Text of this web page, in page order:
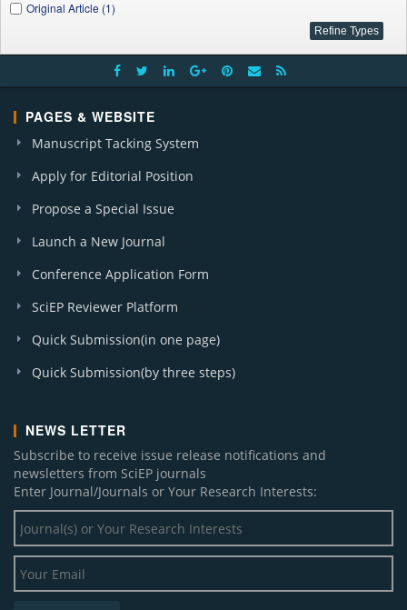
Original Article (1)
PAGES & WEBSITE
Manuscript Tacking System
Apply for Editorial Position
Propose a Special Issue
Launch a New Journal
Conference Application Form
SciEP Reviewer Platform
Quick Submission(in one page)
Quick Submission(by three steps)
NEWS LETTER
Subscribe to receive issue release notifications and
newsletters from SciEP journals
Enter Journal/Journals or Your Research Interests: